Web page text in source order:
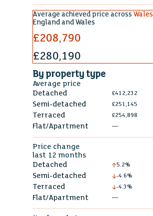
Average achieved price acrossWales
England and Wales
£208,790
£280,190
By property type
Average price
Detached
£412,232
Semi-detached £251,145
Terraced £254,898
Flat/Apartment —
Price change
last 12 months
Detached
5.2%
Semi-detached -4.6%
Terraced -4.3%
Flat/Apartment —